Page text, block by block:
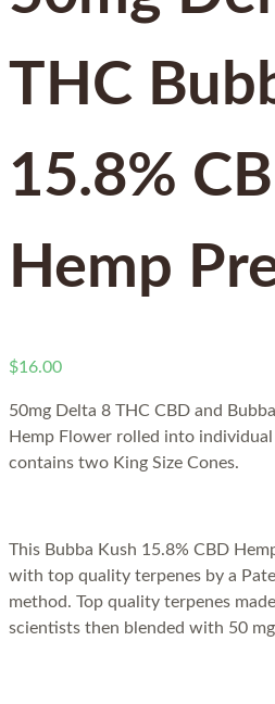
THC
15.8%
Hemp
$16.00
50mg Delta 8 THC CBD and
Hemp Flower rolled into individual
contains two King Size Cones.
This Bubba Kush 15.8% CBD
with top quality terpenes by a
method. Top quality terpenes
scientists then blended with 50